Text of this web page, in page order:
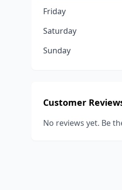
Friday
Saturday
Sunday
Customer
No reviews yet. Be